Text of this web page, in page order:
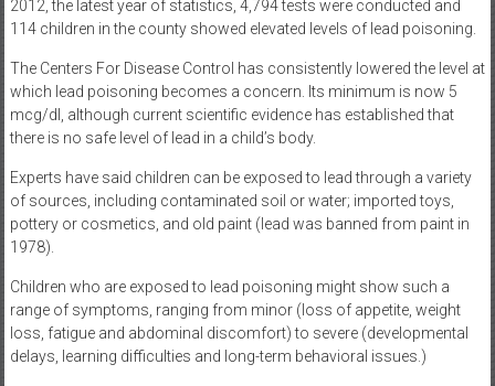
2012, the latest year of statistics, 4,794 tests were conducted and
114 children in the county showed elevated levels of lead poisoning.
The Centers For Disease Control has consistently lowered the level at
which lead poisoning becomes a concern. Its minimum is now 5
mcg/dl, although current scientific evidence has established that
there is no safe level of lead in a child’s body.
Experts have said children can be exposed to lead through a variety
of sources, including contaminated soil or water; imported toys,
pottery or cosmetics, and old paint (lead was banned from paint in
1978).
Children who are exposed to lead poisoning might show such a
range of symptoms, ranging from minor (loss of appetite, weight
loss, fatigue and abdominal discomfort) to severe (developmental
delays, learning difficulties and long-term behavioral issues.)